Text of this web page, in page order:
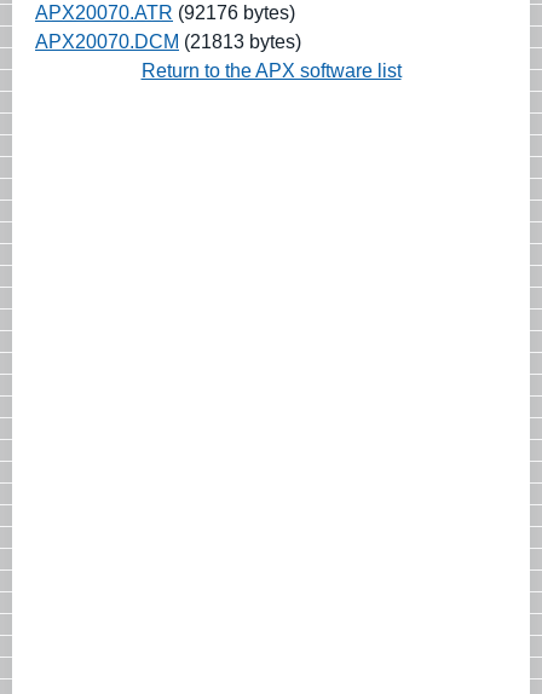
APX20070.ATR (92176 bytes)
APX20070.DCM (21813 bytes)
Return to the APX software list